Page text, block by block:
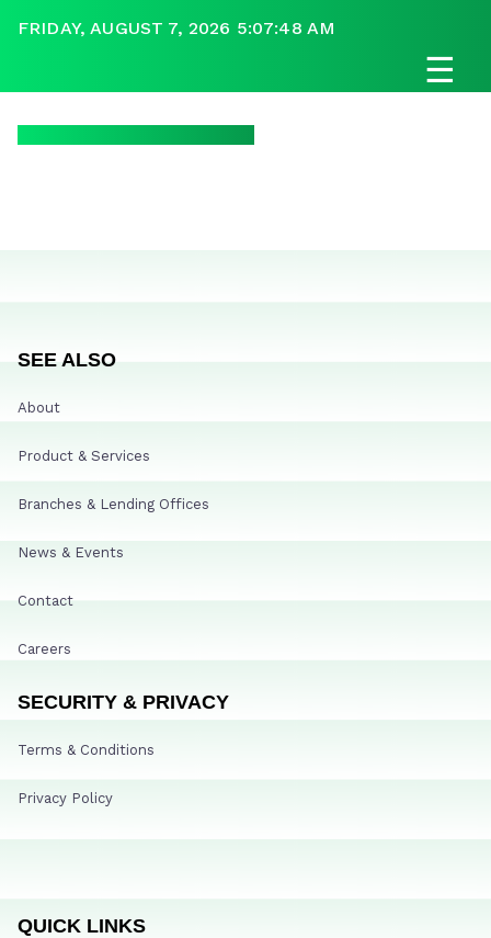
FRIDAY, AUGUST 7, 2026 5:07:48 AM
☰
SEE ALSO
About
Product & Services
Branches & Lending Offices
News & Events
Contact
Careers
SECURITY & PRIVACY
Terms & Conditions
Privacy Policy
QUICK LINKS